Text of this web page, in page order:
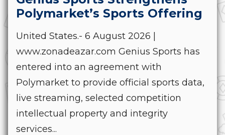
Polymarket’s Sports Offering
United States.- 6 August 2026 |
www.zonadeazar.com Genius Sports has
entered into an agreement with
Polymarket to provide official sports data,
live streaming, selected competition
intellectual property and integrity
services...